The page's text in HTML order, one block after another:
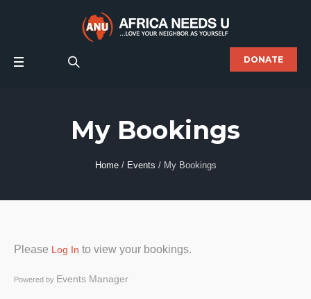
DONATE
My Bookings
Home / Events / My Bookings
Please Log In to view your bookings.
Powered by Events Manager